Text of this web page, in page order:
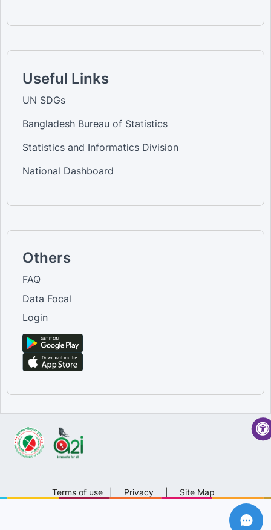
Useful Links
UN SDGs
Bangladesh Bureau of Statistics
Statistics and Informatics Division
National Dashboard
Others
FAQ
Data Focal
Login
Terms of use Privacy Site Map